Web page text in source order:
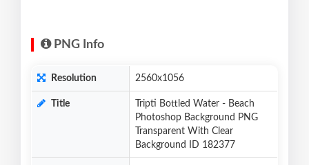
PNG Info
Resolution 2560x1056
Title
Tripti Bottled Water - Beach
Photoshop Background PNG
Transparent With Clear
Background ID 182377